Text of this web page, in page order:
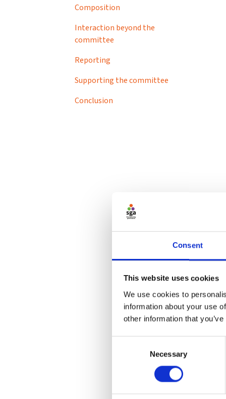
Consent
This website uses cookies
We use cookies to
information about your use
other information that
Necessary
Composition
Interaction beyond the
committee
Reporting
Supporting the committee
Conclusion